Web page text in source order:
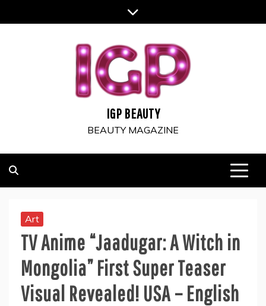
to
IGP BEAUTY
BEAUTY MAGAZINE
Art
TV Anime “Jaadugar: A Witch in
Mongolia” First Super Teaser
Visual Revealed! USA – English